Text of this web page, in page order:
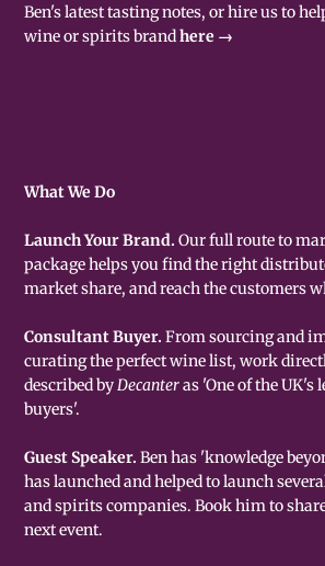
Ben's latest tasting notes, or hire us to
wine or spirits brandhere →
What We Do
Launch Your Brand.Our full route to
package helps you find the right
market share, and reach the customers
Consultant Buyer.From sourcing and
curating the perfect wine list, work
described byDecanteras 'One of the UK's
buyers'.
Guest Speaker.Ben has 'knowledge
has launched and helped to launch
and spirits companies. Book him to
next event.